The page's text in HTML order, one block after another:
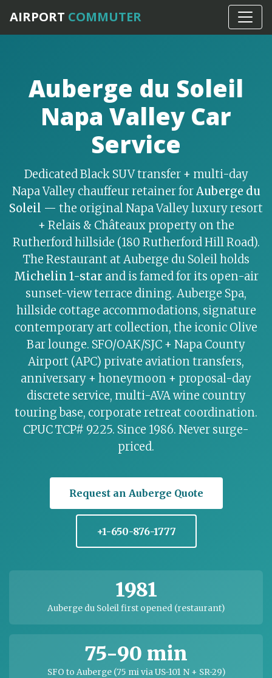
AIRPORT COMMUTER
Home›Napa Valley
Auberge du Soleil
Napa Valley Car
Service
Dedicated Black SUV transfer + multi-day
Napa Valley chauffeur retainer for Auberge du
Soleil — the original Napa Valley luxury resort
+ Relais & Châteaux property on the
Rutherford hillside (180 Rutherford Hill Road).
The Restaurant at Auberge du Soleil holds
Michelin 1-star and is famed for its open-air
sunset-view terrace dining. Auberge Spa,
hillside cottage accommodations, signature
contemporary art collection, the iconic Olive
Bar lounge. SFO/OAK/SJC + Napa County
Airport (APC) private aviation transfers,
anniversary + honeymoon + proposal-day
discrete service, multi-AVA wine country
touring base, corporate retreat coordination.
CPUC TCP# 9225. Since 1986. Never surge-
priced.
Request an Auberge Quote
+1-650-876-1777
1981
Auberge du Soleil first opened (restaurant)
75-90 min
SFO to Auberge (75 mi via US-101 N + SR-29)